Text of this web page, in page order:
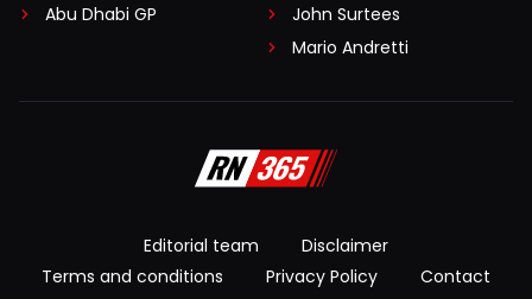
Abu Dhabi GP
John Surtees
Mario Andretti
Editorial team
Disclaimer
Terms and conditions
Privacy Policy
Contact